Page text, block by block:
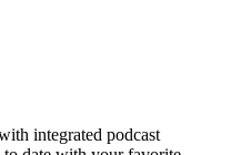
integrated podcast